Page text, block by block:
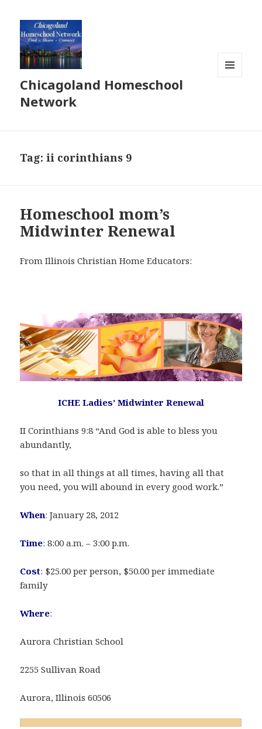
Chicagoland Homeschool
Network
Tag:ii corinthians 9
Homeschool mom’s
Midwinter Renewal
From Illinois Christian Home Educators:
ICHE Ladies’ Midwinter Renewal
II Corinthians 9:8 “And God is able to bless you
abundantly,
so that in all things at all times, having all that
you need, you will abound in every good work.”
When: January 28, 2012
Time: 8:00 a.m. – 3:00 p.m.
Cost: $25.00 per person, $50.00 per immediate
family
Where:
Aurora Christian School
2255 Sullivan Road
Aurora, Illinois 60506